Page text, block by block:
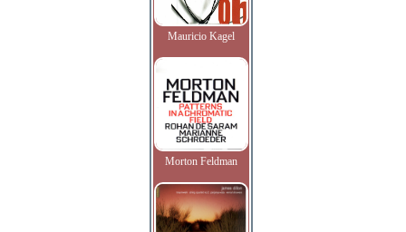
Mauricio Kagel
Morton Feldman